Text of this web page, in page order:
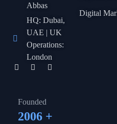
Abbas
HQ: Dubai,
UAE | UK
Operations:
London
Digital
Founded
2006 +